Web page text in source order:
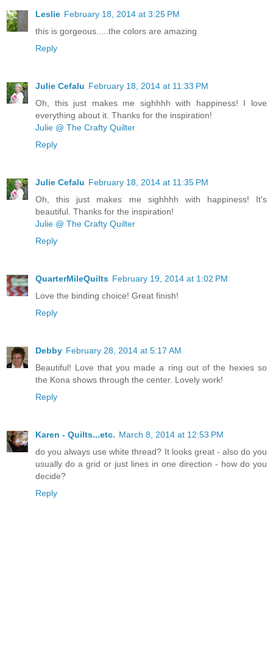
Leslie February 18, 2014 at 3:25 PM
this is gorgeous.....the colors are amazing
Reply
Julie Cefalu February 18, 2014 at 11:33 PM
Oh, this just makes me sighhhh with happiness! I love
everything about it. Thanks for the inspiration!
Julie @ The Crafty Quilter
Reply
Julie Cefalu February 18, 2014 at 11:35 PM
Oh, this just makes me sighhhh with happiness! It's
beautiful. Thanks for the inspiration!
Julie @ The Crafty Quilter
Reply
QuarterMileQuilts February 19, 2014 at 1:02 PM
Love the binding choice! Great finish!
Reply
Debby February 28, 2014 at 5:17 AM
Beautiful! Love that you made a ring out of the hexies so
the Kona shows through the center. Lovely work!
Reply
Karen - Quilts...etc. March 8, 2014 at 12:53 PM
do you always use white thread? It looks great - also do you
usually do a grid or just lines in one direction - how do you
decide?
Reply